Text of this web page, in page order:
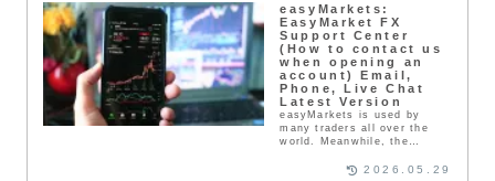
easyMarkets:
EasyMarket FX
Support Center
(How to contact us
when opening an
account) Email,
Phone, Live Chat
Latest Version
easyMarkets is used by
many traders all over the
world. Meanwhile, the
solutions to traders’2026.05.29